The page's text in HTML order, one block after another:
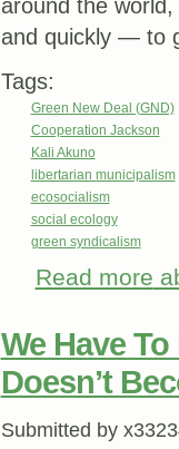
around the
and quickly — to
Tags:
Green New Deal (GND)
Cooperation Jackson
Kali Akuno
libertarian municipalism
ecosocialism
social ecology
green syndicalism
Read more
We Have
Doesn’t
Submitted by